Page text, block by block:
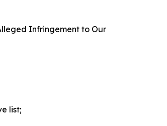
Infringement to Our
list;